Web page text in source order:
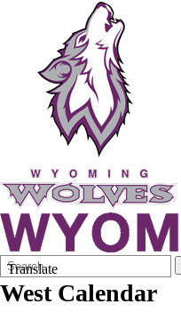
Translate
Search
Form
Quick
Search:
West Calendar